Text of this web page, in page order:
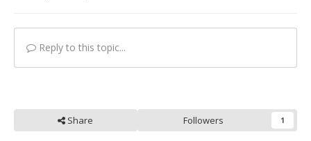
Reply to this topic...
Share Followers 1